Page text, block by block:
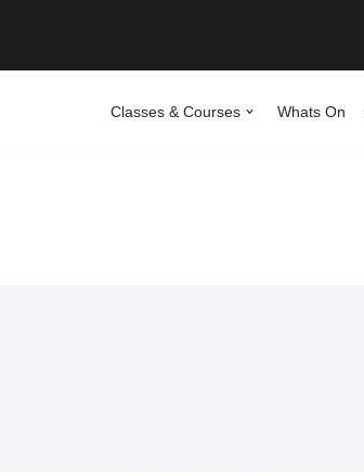
Classes & Courses Whats On